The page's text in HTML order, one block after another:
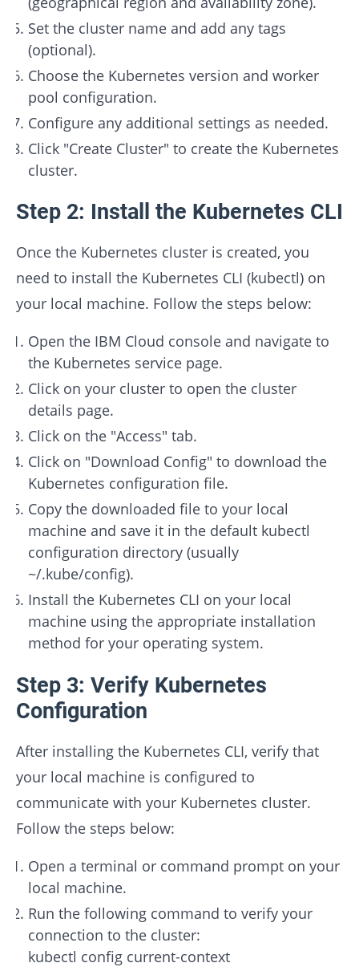
Set the cluster name and add any tags
(optional).
Choose the Kubernetes version and worker
pool configuration.
Configure any additional settings as needed.
Click "Create Cluster" to create the Kubernetes
cluster.
Step 2: Install the Kubernetes CLI
Once the Kubernetes cluster is created, you
need to install the Kubernetes CLI (kubectl) on
your local machine. Follow the steps below:
Open the IBM Cloud console and navigate to
the Kubernetes service page.
Click on your cluster to open the cluster
details page.
Click on the "Access" tab.
Click on "Download Config" to download the
Kubernetes configuration file.
Copy the downloaded file to your local
machine and save it in the default kubectl
configuration directory (usually
~/.kube/config).
Install the Kubernetes CLI on your local
machine using the appropriate installation
method for your operating system.
Step 3: Verify Kubernetes
Configuration
After installing the Kubernetes CLI, verify that
your local machine is configured to
communicate with your Kubernetes cluster.
Follow the steps below:
Open a terminal or command prompt on your
local machine.
Run the following command to verify your
connection to the cluster:
kubectl config current-context